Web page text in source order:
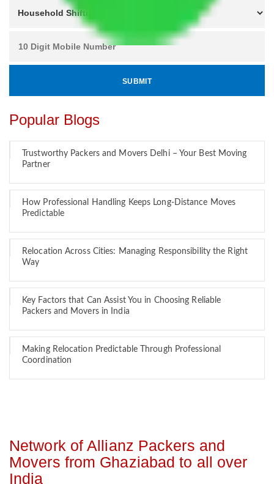
Popular Blogs
Trustworthy Packers and Movers Delhi – Your Best Moving
Partner
How Professional Handling Keeps Long-Distance Moves
Predictable
Relocation Across Cities: Managing Responsibility the Right
Way
Key Factors that Can Assist You in Choosing Reliable
Packers and Movers in India
Making Relocation Predictable Through Professional
Coordination
Network of Allianz Packers and
Movers from Ghaziabad to all over
India